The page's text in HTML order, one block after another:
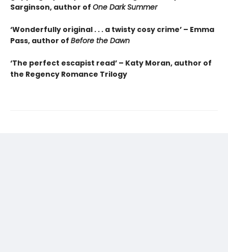
Sarginson, author of One Dark Summer
‘Wonderfully original . . . a twisty cosy crime’ – Emma
Pass, author of Before the Dawn
‘The perfect escapist read’ – Katy Moran, author of
the Regency Romance Trilogy